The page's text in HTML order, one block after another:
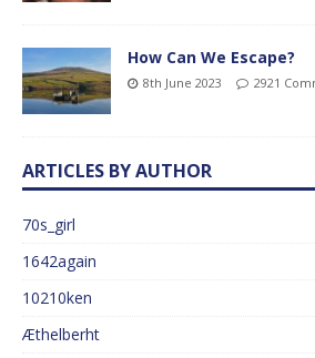
How Can We Escape?
8th June 2023 2921
ARTICLES BY AUTHOR
70s_girl
1642again
10210ken
Æthelberht